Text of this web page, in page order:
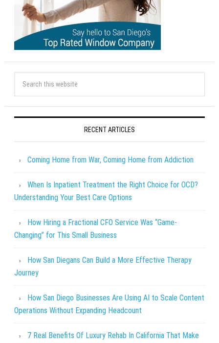
RECENT ARTICLES
Coming Home from War, Coming Home from Addiction
When Is Inpatient Treatment the Right Choice for OCD?
Understanding Your Best Care Options
How Hiring a Fractional CFO Service Was “Game-
Changing” for This Small Business
How San Diegans Can Build a More Effective Therapy
Journey
How San Diego Businesses Are Using AI to Scale Content
Operations Without Expanding Headcount
7 Real Benefits Of Luxury Rehab In California That Make